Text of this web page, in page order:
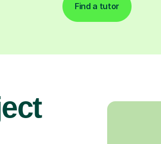
Find a tutor